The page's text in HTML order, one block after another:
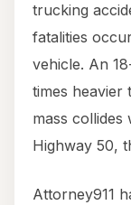
trucking
fatalities
vehicle. An
times heavier
mass collides
Highway 50,
Attorney911